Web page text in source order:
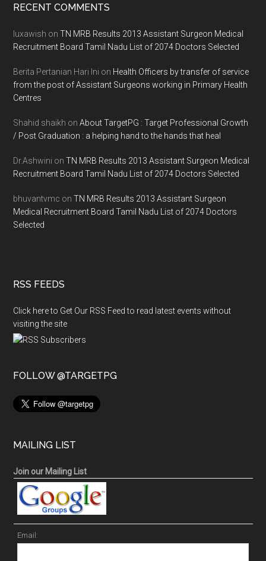
Footer
RECENT COMMENTS
luxawish onTN MRB Results 2013 Assistant Surgeon Medical
Recruitment Board Tamil Nadu List of 2074 Doctors Selected
Berita Pertanian Hari Ini on Health Officers by transfer of service
from the post of Assistant Surgeons working in Primary Health
Centres
Shahid shaikh onAbout TargetPG : Target Professional Growth
/ Post Graduation : a helping hand to the hands that heal
Dr.Ashwini onTN MRB Results 2013 Assistant Surgeon Medical
Recruitment Board Tamil Nadu List of 2074 Doctors Selected
bhuvantvmc onTN MRB Results 2013 Assistant Surgeon
Medical Recruitment Board Tamil Nadu List of 2074 Doctors
Selected
RSS FEEDS
Click here to Get Our RSS Feed to read latest events without
visiting the site
FOLLOW @TARGETPG
MAILING LIST
Join our Mailing List
Email: